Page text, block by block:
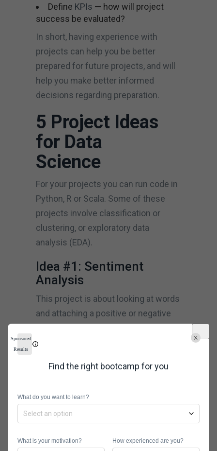
Define KPIs — how will project
success be evaluated?
In short, having experience with
projects can help you be better
prepared for future projects, and will
help you make better informed
decisions regarding preparation.
5 Project Ideas
for Data
Science
For your projects you can run code in
Python, R or Scala. Some of these
projects involve classification or
clustering, or exploratory data
analysis (EDA).
Idea #1: Sentiment
Analysis
This project is about looking at words
and attaching a positive or negative
this to scenarios such as finding a
negative or positive comments
comments yourself.
Download the dataset you will use to
Sponsored
Results
Find the right bootcamp for you
What do you want to learn?
What is your motivation? How experienced are you?